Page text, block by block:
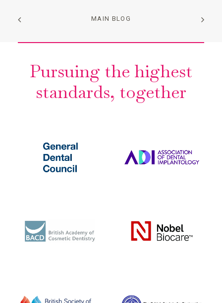
MAIN BLOG
Pursuing the highest
standards, together